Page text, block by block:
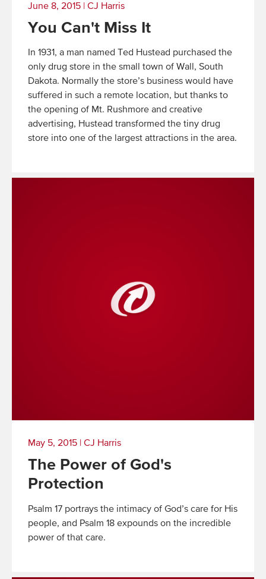
June 8, 2015 CJ Harris
You Can't Miss It
In 1931, a man named Ted Hustead purchased the
only drug store in the small town of Wall, South
Dakota. Normally the store’s business would have
suffered in such a remote location, but thanks to
the opening of Mt. Rushmore and creative
advertising, Hustead transformed the tiny drug
store into one of the largest attractions in the area.
More
May 5, 2015 | CJ Harris
The Power of God's
Protection
Psalm 17 portrays the intimacy of God’s care for His
people, and Psalm 18 expounds on the incredible
power of that care.